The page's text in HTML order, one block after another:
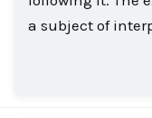
a subject of